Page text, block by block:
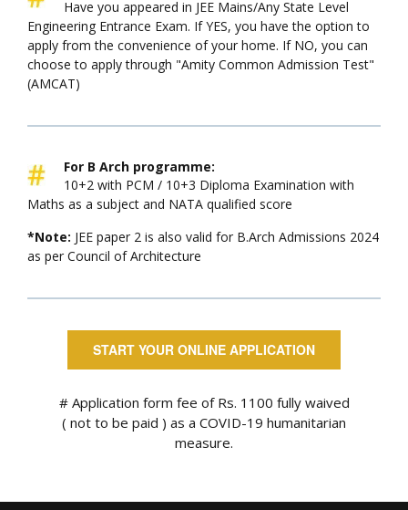
Have you appeared in JEE Mains/Any State Level
Engineering Entrance Exam. If YES, you have the option to
apply from the convenience of your home. If NO, you can
choose to apply through "Amity Common Admission Test"
(AMCAT)
For B Arch programme:
10+2 with PCM / 10+3 Diploma Examination with
Maths as a subject and NATA qualified score
*Note: JEE paper 2 is also valid for B.Arch Admissions 2024
as per Council of Architecture
START YOUR ONLINE APPLICATION
# Application form fee of Rs. 1100 fully waived
( not to be paid ) as a COVID-19 humanitarian
measure.